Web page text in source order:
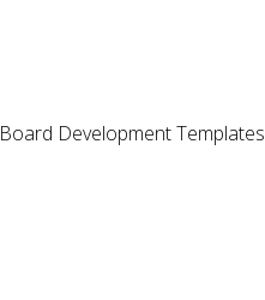
Board Development Templates